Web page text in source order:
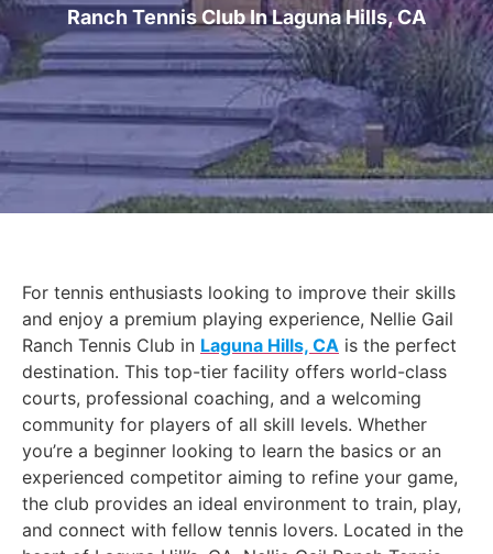
Ranch Tennis Club In Laguna Hills, CA
For tennis enthusiasts looking to improve their skills
and enjoy a premium playing experience, Nellie Gail
Ranch Tennis Club in Laguna Hills, CA is the perfect
destination. This top-tier facility offers world-class
courts, professional coaching, and a welcoming
community for players of all skill levels. Whether
you’re a beginner looking to learn the basics or an
experienced competitor aiming to refine your game,
the club provides an ideal environment to train, play,
and connect with fellow tennis lovers. Located in the